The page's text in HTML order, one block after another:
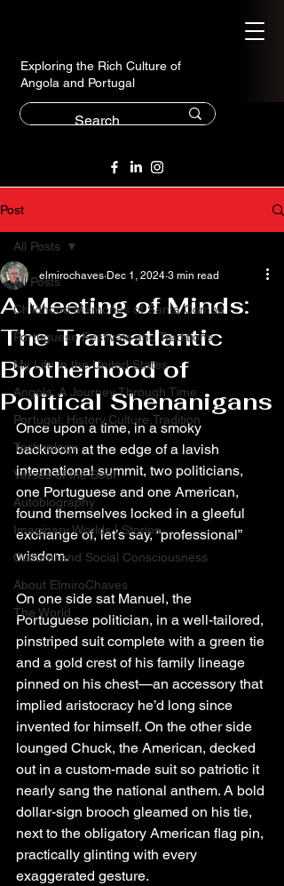
Exploring the Rich Culture of
Angola and Portugal
Post
All Posts
Childhood Memories of Santa Comba
Portuguese Festivals and Traditions
My Life in the United States
Angola: A Journey Through Time
Portugal: History,Culture,Tradition
Technology
Verses of the Soul
Autobiography
Imaginary Worlds | Stories
Cultural and Social Consciousness
About ElmiroChaves
The World
All Posts
A Meeting of Minds:
The Transatlantic
Brotherhood of
Political Shenanigans
elmirochaves Dec 1, 2024 3 min read
Once upon a time, in a smoky
backroom at the edge of a lavish
international summit, two politicians,
one Portuguese and one American,
found themselves locked in a gleeful
exchange of, let’s say, “professional”
wisdom.
On one side sat Manuel, the
Portuguese politician, in a well-tailored,
pinstriped suit complete with a green tie
and a gold crest of his family lineage
pinned on his chest—an accessory that
implied aristocracy he’d long since
invented for himself. On the other side
lounged Chuck, the American, decked
out in a custom-made suit so patriotic it
nearly sang the national anthem. A bold
dollar-sign brooch gleamed on his tie,
next to the obligatory American flag pin,
practically glinting with every
exaggerated gesture.